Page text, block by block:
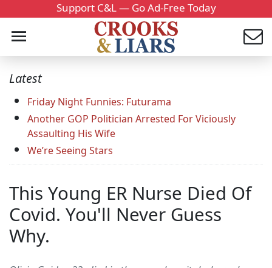
Support C&L — Go Ad-Free Today
Latest
Friday Night Funnies: Futurama
Another GOP Politician Arrested For Viciously
Assaulting His Wife
We’re Seeing Stars
This Young ER Nurse Died Of
Covid. You'll Never Guess
Why.